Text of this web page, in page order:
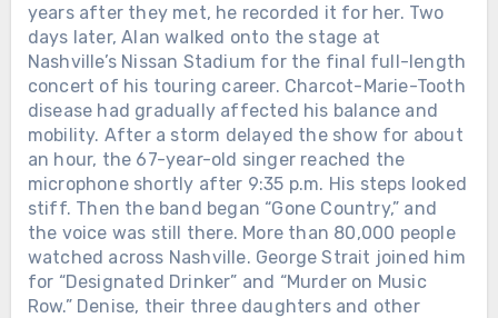
years after they met, he recorded it for her. Two
days later, Alan walked onto the stage at
Nashville’s Nissan Stadium for the final full-length
concert of his touring career. Charcot-Marie-Tooth
disease had gradually affected his balance and
mobility. After a storm delayed the show for about
an hour, the 67-year-old singer reached the
microphone shortly after 9:35 p.m. His steps looked
stiff. Then the band began “Gone Country,” and
the voice was still there. More than 80,000 people
watched across Nashville. George Strait joined him
for “Designated Drinker” and “Murder on Music
Row.” Denise, their three daughters and other